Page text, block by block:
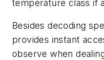
temperature class if
Besides decoding
provides instant
observe when